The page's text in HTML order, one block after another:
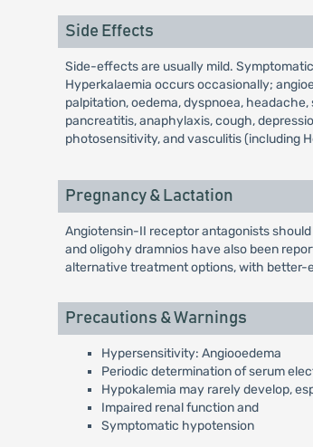
Side Effects
Side-effects are usually mild.
Hyperkalaemia occurs occasionally;
palpitation, oedema, dyspnoea,
pancreatitis, anaphylaxis, cough,
photosensitivity, and vasculitis (including
Pregnancy & Lactation
Angiotensin-II receptor antagonists
and oligohy dramnios have also been
alternative treatment options, with better-
Precautions & Warnings
Hypersensitivity: Angiooedema
Periodic determination of serum
Hypokalemia may rarely develop,
Impaired renal function and
Symptomatic hypotension